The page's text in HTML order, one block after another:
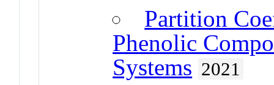
Partition
Phenolic
Systems 2021